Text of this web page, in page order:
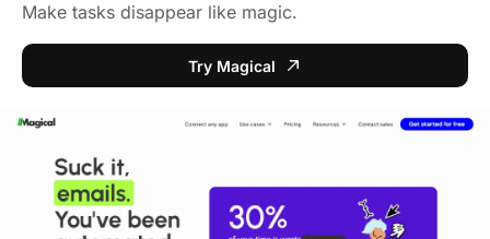
Make tasks disappear like magic.
Try Magical